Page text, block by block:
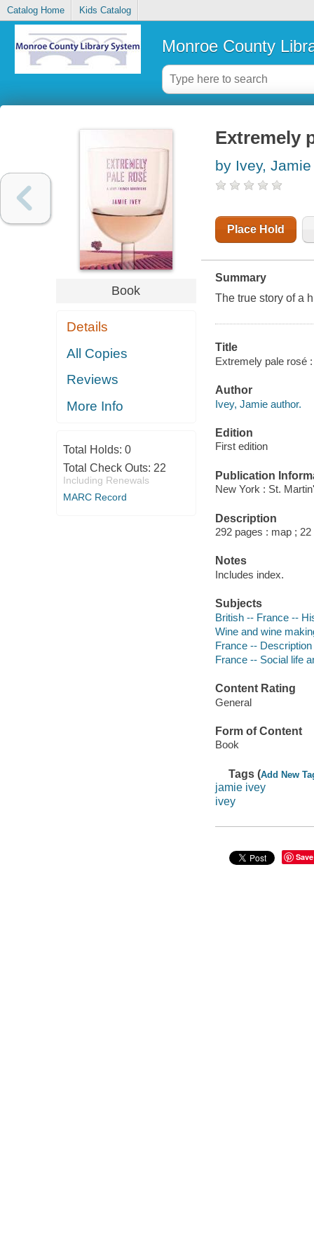
Catalog Home Kids Catalog
Monroe County
Book
Details
All Copies
Reviews
More Info
Total Holds: 0
Total Check Outs: 22
Including Renewals
MARC Record
Extremely
by Ivey, Jamie
Place Hold
Summary
The true story of a
Title
Extremely pale rosé
Author
Ivey, Jamie author.
Edition
First edition
Publication
New York : St.
Description
292 pages : map ;
Notes
Includes index.
Subjects
British -- France --
Wine and wine
France --
France -- Social life
Content Rating
General
Form of Content
Book
Tags (Add New
jamie ivey
ivey
Save